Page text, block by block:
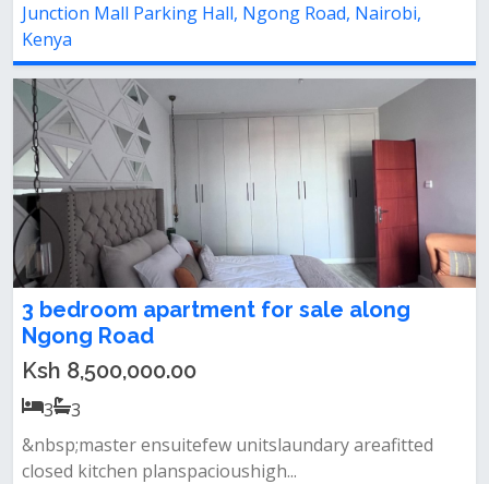
Junction Mall Parking Hall, Ngong Road, Nairobi,
Kenya
3 bedroom apartment for sale along
Ngong Road
Ksh 8,500,000.00
3
3
&nbsp;master ensuitefew unitslaundary areafitted
closed kitchen planspacioushigh...